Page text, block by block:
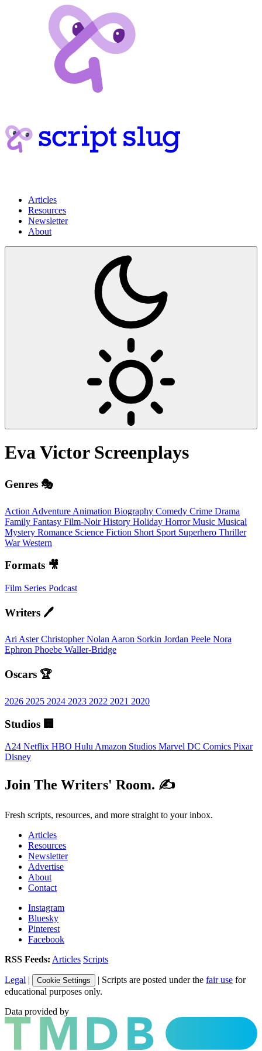
Articles
Resources
Newsletter
About
Eva Victor Screenplays
Genres 🎭
Action Adventure Animation Biography Comedy Crime Drama
Family Fantasy Film-NoirHistory Holiday HorrorMusic Musical
Mystery Romance Science Fiction Short Sport Superhero Thriller
WarWestern
Formats 🎥
Film Series Podcast
Writers 🖊️
Ari AsterChristopher NolanAaron Sorkin Jordan Peele Nora
Ephron Phoebe Waller-Bridge
Oscars 🏆
2026 2025 2024 2023 2022 2021 2020
Studios 🏢
A24 Netflix HBO Hulu Amazon Studios Marvel DC Comics Pixar
Disney
Join The Writers' Room. ✍️
Fresh scripts, resources, and more straight to your inbox.
Articles
Resources
Newsletter
Advertise
About
Contact
Instagram
Bluesky
Pinterest
Facebook
RSS Feeds: Articles Scripts
Legal | Cookie Settings | Scripts are posted under the fair use for
educational purposes only.
Data provided by